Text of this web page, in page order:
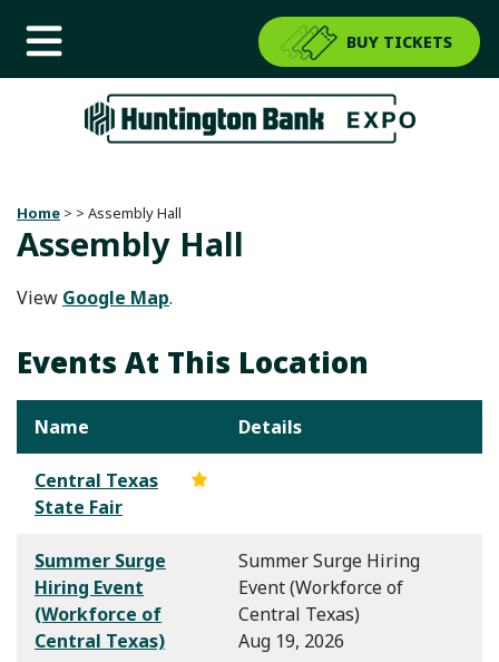
BUY TICKETS
Home > > Assembly Hall
Assembly Hall
View Google Map.
Events At This Location
Name Details
Central Texas
State Fair
Summer Surge
Hiring Event
(Workforce of
Central Texas)
Summer Surge Hiring
Event (Workforce of
Central Texas)
Aug 19, 2026